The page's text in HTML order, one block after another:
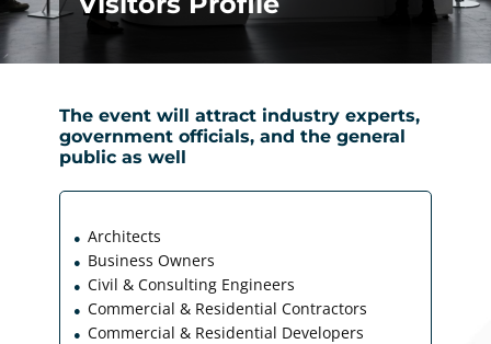
The event will attract industry experts,
government officials, and the general
public as well
● Architects
● Business Owners
● Civil & Consulting Engineers
● Commercial & Residential Contractors
● Commercial & Residential Developers